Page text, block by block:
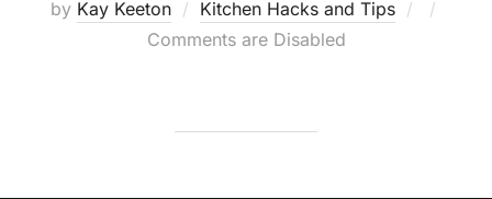
by Kay Keeton Kitchen Hacks and Tips
Posted
Comments are Disabled